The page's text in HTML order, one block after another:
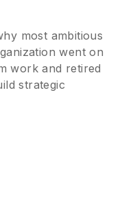
most ambitious
went on
work and retired
strategic